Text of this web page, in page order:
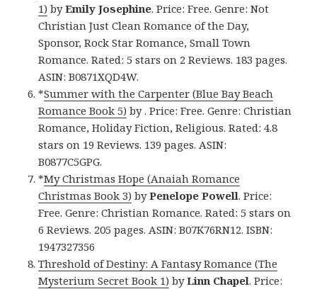
1) byEmily Josephine. Price: Free. Genre: Not
Christian Just Clean Romance of the Day,
Sponsor, Rock Star Romance, Small Town
Romance. Rated: 5 stars on 2 Reviews. 183 pages.
ASIN: B0871XQD4W.
*Summer with the Carpenter (Blue Bay Beach
Romance Book 5) by . Price: Free. Genre: Christian
Romance, Holiday Fiction, Religious. Rated: 4.8
stars on 19 Reviews. 139 pages. ASIN:
B0877C5GPG.
*My Christmas Hope (Anaiah Romance
Christmas Book 3) byPenelope Powell. Price:
Free. Genre: Christian Romance. Rated: 5 stars on
6 Reviews. 205 pages. ASIN: B07K76RN12. ISBN:
1947327356
Threshold of Destiny: A Fantasy Romance (The
Mysterium Secret Book 1) byLinn Chapel. Price: